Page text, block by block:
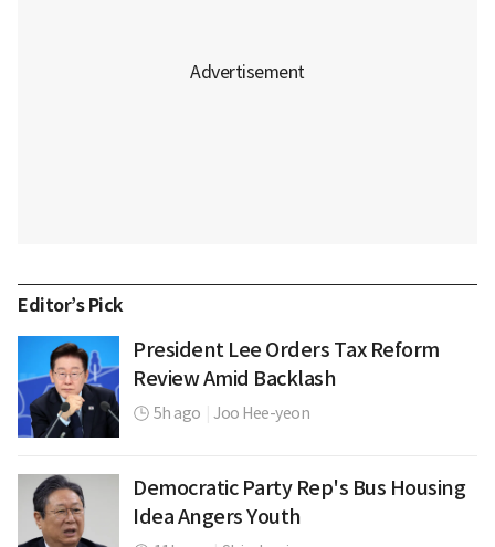
Editor’s Pick
President Lee Orders Tax Reform
Review Amid Backlash
5h ago Joo Hee-yeon
Democratic Party Rep's Bus Housing
Idea Angers Youth